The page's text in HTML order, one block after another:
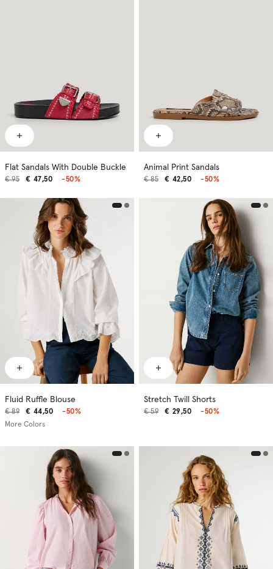
Flat Sandals With Double Buckle
€ 47,50
€ 95 -50%
Animal Print Sandals
€ 42,50
€ 85 -50%
Fluid Ruffle Blouse
€ 44,50
€ 89
-50%
More Colors
Stretch Twill Shorts
€ 29,50
€ 59 -50%